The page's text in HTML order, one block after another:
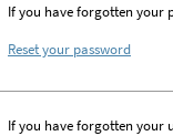
If you have forgotten your
Reset your password
If you have forgotten your